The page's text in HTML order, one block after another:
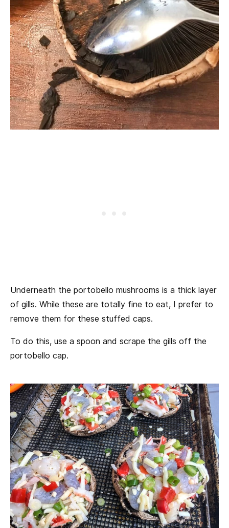
Underneath the portobello mushrooms is a thick layer
of gills. While these are totally fine to eat, I prefer to
remove them for these stuffed caps.
To do this, use a spoon and scrape the gills off the
portobello cap.